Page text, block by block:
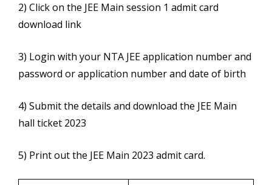
2) Click on the JEE Main session 1 admit card
download link
3) Login with your NTA JEE application number and
password or application number and date of birth
4) Submit the details and download the JEE Main
hall ticket 2023
5) Print out the JEE Main 2023 admit card.